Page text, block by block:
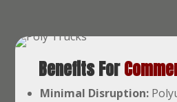
Benefits For
Minimal Disruption: